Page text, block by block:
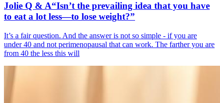
Jolie Q & A“Isn’t the prevailing idea that you have
to eat a lot less—to lose weight?”
It’s a fair question. And the answer is not so simple - if you are
under 40 and not perimenopausal that can work. The farther you are
from 40 the less this will